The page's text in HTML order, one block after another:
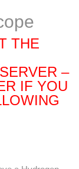
THE
–
IF YOU